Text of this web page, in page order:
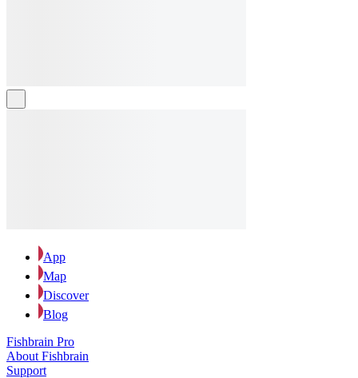
App
Map
Discover
Blog
Fishbrain Pro
About Fishbrain
Support